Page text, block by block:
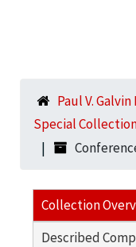
Paul V.
Special
Collection
Described